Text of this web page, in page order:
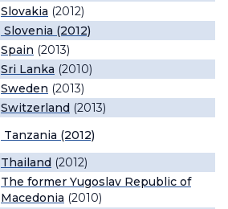
Slovakia (2012)
Slovenia (2012)
Spain (2013)
Sri Lanka (2010)
Sweden (2013)
Switzerland (2013)
Tanzania (2012)
Thailand (2012)
The former Yugoslav Republic of
Macedonia (2010)